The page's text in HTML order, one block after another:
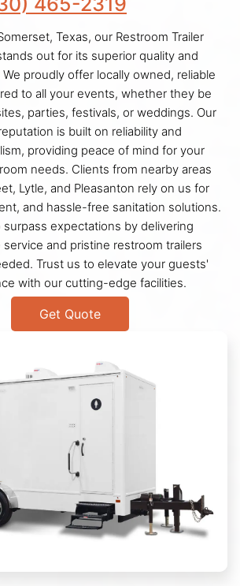
Texas, our Restroom Trailer
out for its superior quality and
proudly offer locally owned, reliable
to all your events, whether they be
parties, festivals, or weddings. Our
is built on reliability and
providing peace of mind for your
needs. Clients from nearby areas
Lytle, and Pleasanton rely on us for
and hassle-free sanitation solutions.
surpass expectations by delivering
service and pristine restroom trailers
Trust us to elevate your guests'
with our cutting-edge facilities.
Get Quote